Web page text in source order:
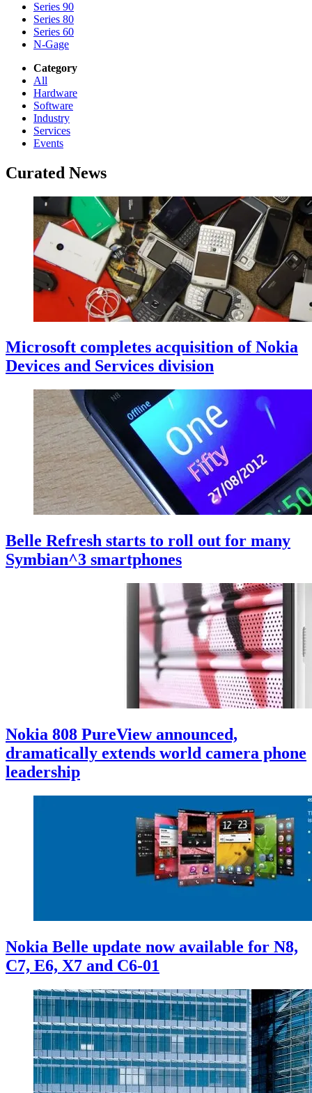
Series 90
Series 80
Series 60
N-Gage
Category
All
Hardware
Software
Industry
Services
Events
Curated News
Microsoft completes acquisition of Nokia
Devices and Services division
Belle Refresh starts to roll out for many
Symbian^3 smartphones
Nokia 808 PureView announced,
dramatically extends world camera phone
leadership
Nokia Belle update now available for N8,
C7, E6, X7 and C6-01